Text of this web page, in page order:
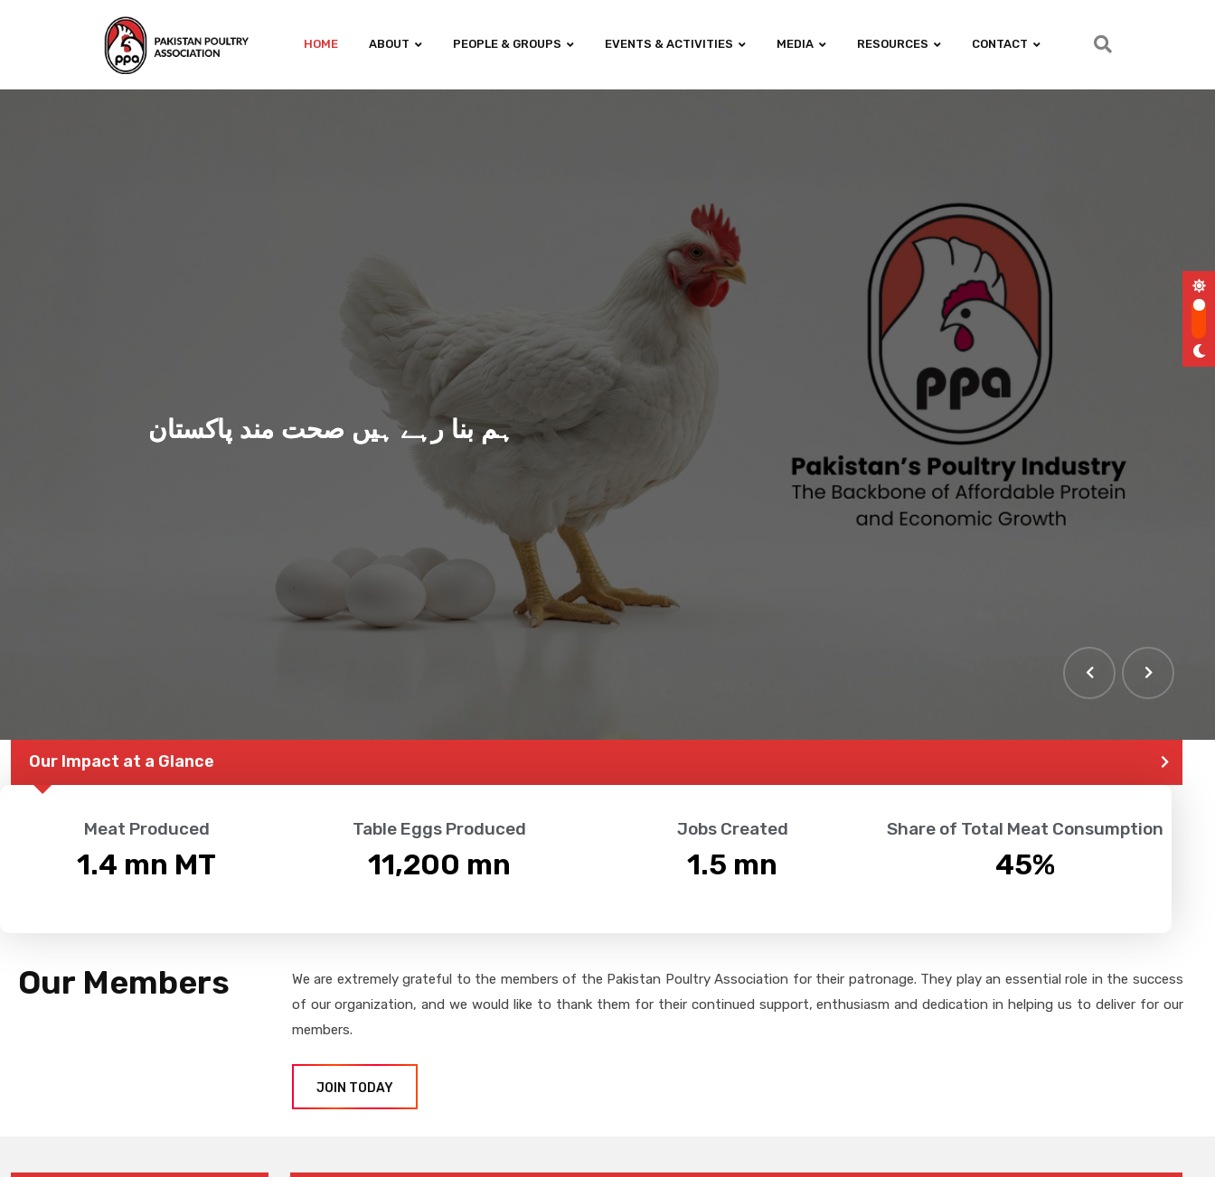
HOME ABOUT PEOPLE & GROUPS EVENTS & ACTIVITIES MEDIA RESOURCES CONTACT
ہم بنا رہے ہیں صحت مند پاکستان
Our Impact at a Glance
Meat Produced
1.4 mn MT
Table Eggs Produced
11,200 mn
Jobs Created
1.5 mn
Share of Total Meat Consumption
45%
Our Members
We are extremely grateful to the members of the Pakistan Poultry Association for their patronage. They play an essential role in the success
of our organization, and we would like to thank them for their continued support, enthusiasm and dedication in helping us to deliver for our
members.
JOIN TODAY